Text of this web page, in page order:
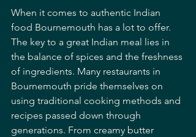
When it comes to authentic Indian
food Bournemouth has a lot to offer.
The key to a great Indian meal lies in
the balance of spices and the freshness
of ingredients. Many restaurants in
Bournemouth pride themselves on
using traditional cooking methods and
recipes passed down through
generations. From creamy butter